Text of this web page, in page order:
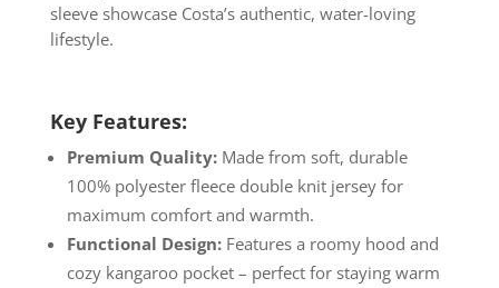
sleeve showcase Costa’s authentic, water-loving
lifestyle.
Key Features:
Premium Quality:Made from soft, durable
100% polyester fleece double knit jersey for
maximum comfort and warmth.
Functional Design:Features a roomy hood and
cozy kangaroo pocket – perfect for staying warm